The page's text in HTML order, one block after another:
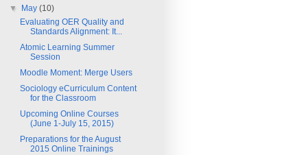
▼
May(10)
Evaluating OER Quality and
Standards Alignment: It...
Atomic Learning Summer
Session
Moodle Moment: Merge Users
Sociology eCurriculum Content
for the Classroom
Upcoming Online Courses
(June 1-July 15, 2015)
Preparations for the August
2015 Online Trainings